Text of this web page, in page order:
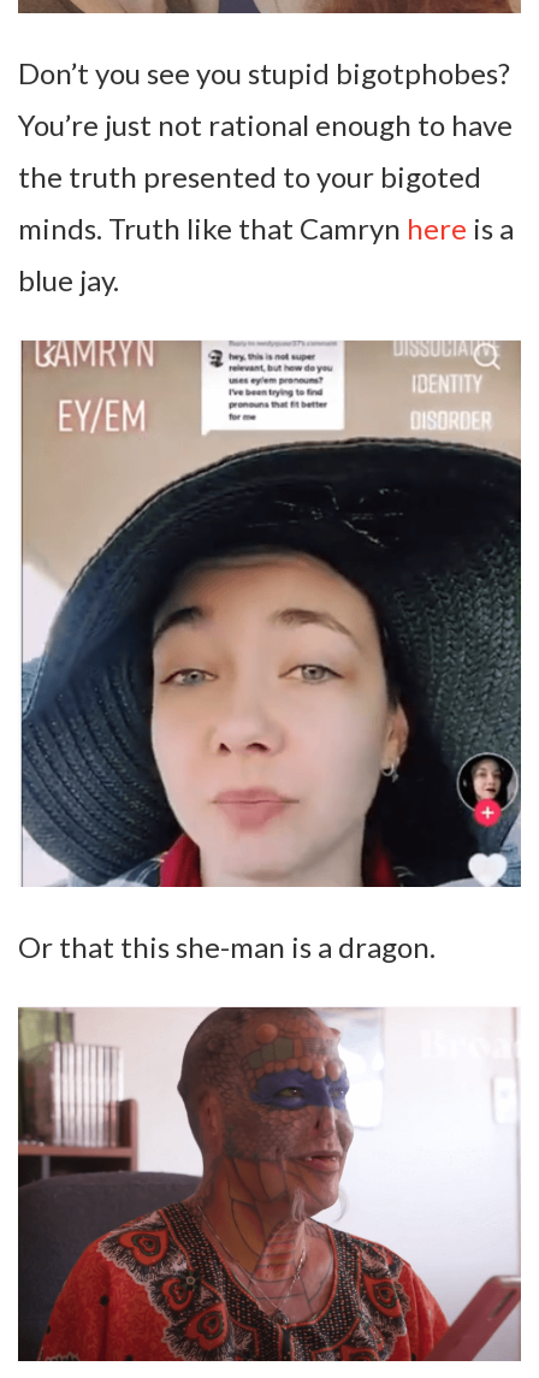
Don’t you see you stupid bigotphobes?
You’re just not rational enough to have
the truth presented to your bigoted
minds. Truth like that Camryn here is a
blue jay.
Or that this she-man is a dragon.